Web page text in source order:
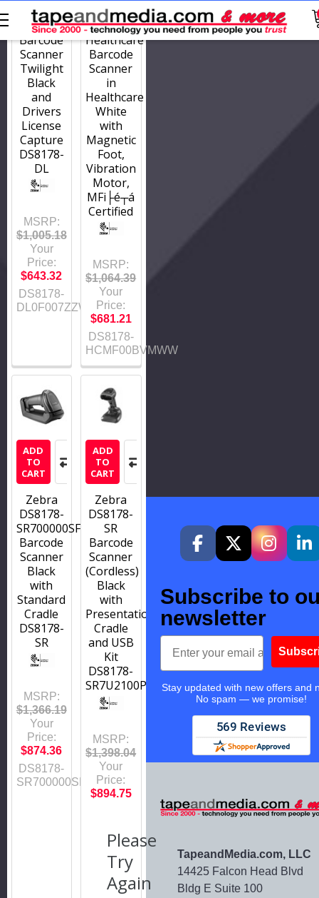
DS8178-
DL0F007ZZWW
Barcode
Scanner
Twilight
Black
and
Drivers
License
Capture
DS8178-
DL
MSRP:
$1,005.18
Your
Price:
$643.32
DS8178-
DL0F007ZZWW
DS8178-
HCMF00BVMWW
Healthcare
Barcode
Scanner
in
Healthcare
White
with
Magnetic
Foot,
Vibration
Motor,
MFi├é┬á
Certified
MSRP:
$1,064.39
Your
Price:
$681.21
DS8178-
HCMF00BVMWW
ADD
TO
CART
Zebra
DS8178-
SR700000SFW
Barcode
Scanner
Black
with
Standard
Cradle
DS8178-
SR
MSRP:
$1,366.19
Your
Price:
$874.36
DS8178-
SR700000SFW
ADD
TO
CART
Zebra
DS8178-
SR
Barcode
Scanner
(Cordless)
Black
with
Presentation
Cradle
and USB
Kit
DS8178-
SR7U2100PFW
MSRP:
$1,398.04
Your
Price:
$894.75
Please
Try
Again
Subscribe to
newsletter
Email
Stay updated with new offers and
No spam — we promise!
TapeandMedia.com, LLC
14425 Falcon Head Blvd
Bldg E Suite 100